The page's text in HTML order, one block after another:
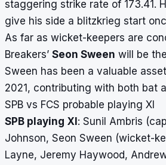
staggering strike rate of 173.41.
give his side a blitzkrieg start
As far as wicket-keepers are
Breakers’ Seon Sween will be
Sween has been a valuable
2021, contributing with both bat
SPB vs FCS probable playing XI
SPB playing XI : Sunil Ambris
Johnson, Seon Sween (wicket-
Layne, Jeremy Haywood,